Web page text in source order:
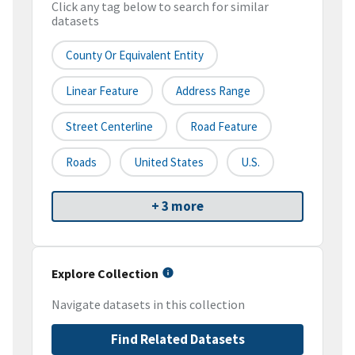
Click any tag below to search for similar
datasets
County Or Equivalent Entity
Linear Feature Address Range
Street Centerline Road Feature
Roads United States U.S.
+ 3 more
Explore Collection
Navigate datasets in this collection
Find Related Datasets